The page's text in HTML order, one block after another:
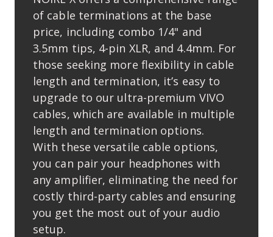
of cable terminations at the base
price, including combo 1/4" and
3.5mm tips, 4-pin XLR, and 4.4mm. For
those seeking more ﬂexibility in cable
length and termination, it’s easy to
upgrade to our ultra-premium VIVO
cables, which are available in multiple
length and termination options.
With these versatile cable options,
you can pair your headphones with
any ampliﬁer, eliminating the need for
costly third-party cables and ensuring
you get the most out of your audio
setup.